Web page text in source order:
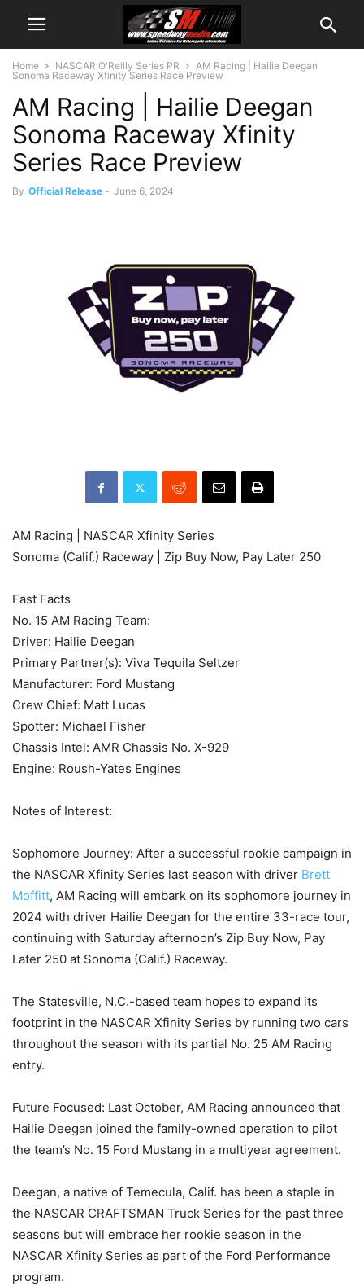
Home NASCAR O'Reilly Series PR
AM Racing | Hailie Deegan
Sonoma Raceway Xfinity Series Race Preview
AM Racing | Hailie Deegan
Sonoma Raceway Xfinity
Series Race Preview
By Official Release - June 6, 2024
AM Racing | NASCAR Xfinity Series
Sonoma (Calif.) Raceway | Zip Buy Now, Pay Later 250
Fast Facts
No. 15 AM Racing Team:
Driver: Hailie Deegan
Primary Partner(s): Viva Tequila Seltzer
Manufacturer: Ford Mustang
Crew Chief: Matt Lucas
Spotter: Michael Fisher
Chassis Intel: AMR Chassis No. X-929
Engine: Roush-Yates Engines
Notes of Interest:
Sophomore Journey: After a successful rookie campaign in
the NASCAR Xfinity Series last season with driver Brett
Moffitt, AM Racing will embark on its sophomore journey in
2024 with driver Hailie Deegan for the entire 33-race tour,
continuing with Saturday afternoon’s Zip Buy Now, Pay
Later 250 at Sonoma (Calif.) Raceway.
The Statesville, N.C.-based team hopes to expand its
footprint in the NASCAR Xfinity Series by running two cars
throughout the season with its partial No. 25 AM Racing
entry.
Future Focused: Last October, AM Racing announced that
Hailie Deegan joined the family-owned operation to pilot
the team’s No. 15 Ford Mustang in a multiyear agreement.
Deegan, a native of Temecula, Calif. has been a staple in
the NASCAR CRAFTSMAN Truck Series for the past three
seasons but will embrace her rookie season in the
NASCAR Xfinity Series as part of the Ford Performance
program.